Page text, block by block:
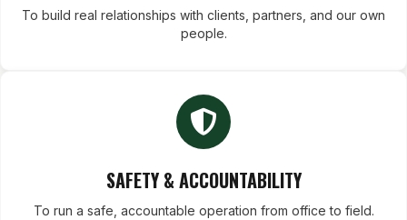
To build real relationships with clients, partners, and our own
people.
SAFETY & ACCOUNTABILITY
To run a safe, accountable operation from office to field.